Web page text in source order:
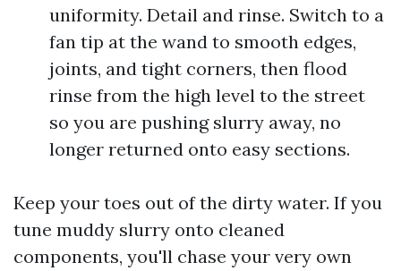
uniformity. Detail and rinse. Switch to a
fan tip at the wand to smooth edges,
joints, and tight corners, then flood
rinse from the high level to the street
so you are pushing slurry away, no
longer returned onto easy sections.
Keep your toes out of the dirty water. If you
tune muddy slurry onto cleaned
components, you'll chase your very own